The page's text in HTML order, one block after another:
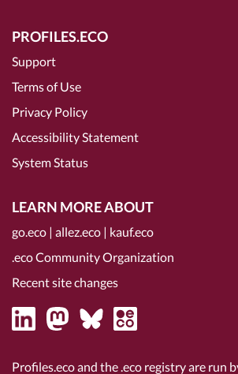
PROFILES.ECO
Support
Terms of Use
Privacy Policy
Accessibility Statement
System Status
LEARN MORE ABOUT
go.eco | allez.eco | kauf.eco
.eco Community Organization
Recent site changes
Profiles.eco and the .eco registry are run